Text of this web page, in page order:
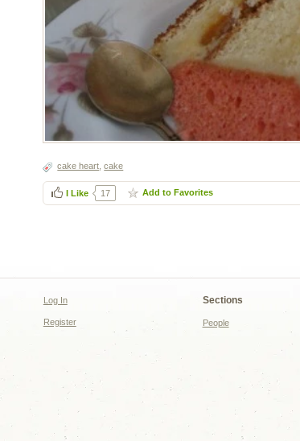
cake heart ,cake
I Like 17 Add to Favorites
Log In
Register
Sections
People